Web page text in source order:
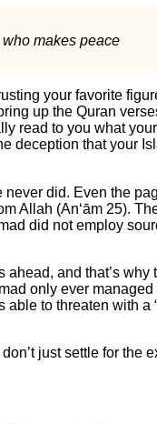
your favorite
up the Quran
read to you what
deception that your
never did. Even the
Allah (An‘ām 25).
did not employ
and that’s why
only ever managed
to threaten with a
don’t just settle for the